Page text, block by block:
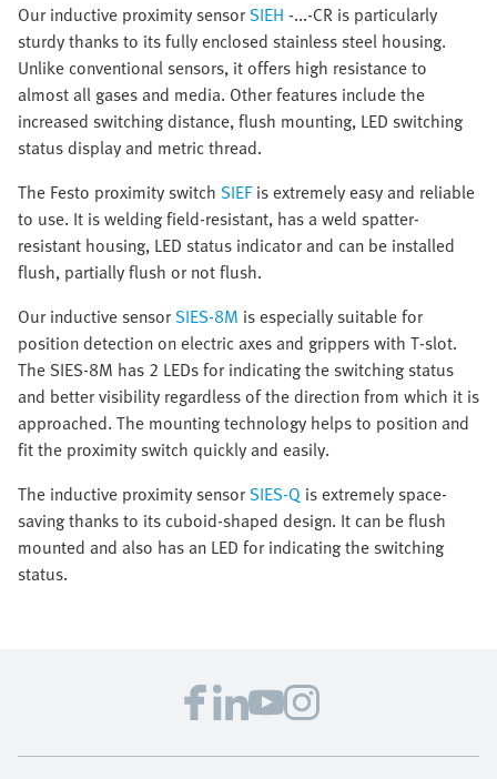
Our inductive proximity sensorSIEH -...-CR is particularly
sturdy thanks to its fully enclosed stainless steel housing.
Unlike conventional sensors, it offers high resistance to
almost all gases and media. Other features include the
increased switching distance, flush mounting, LED switching
status display and metric thread.
The Festo proximity switch SIEFis extremely easy and reliable
to use. It is welding field-resistant, has a weld spatter-
resistant housing, LED status indicator and can be installed
flush, partially flush or not flush.
Our inductive sensorSIES-8M is especially suitable for
position detection on electric axes and grippers with T-slot.
The SIES-8M has 2 LEDs for indicating the switching status
and better visibility regardless of the direction from which it is
approached. The mounting technology helps to position and
fit the proximity switch quickly and easily.
The inductive proximity sensorSIES-Q is extremely space-
saving thanks to its cuboid-shaped design. It can be flush
mounted and also has an LED for indicating the switching
status.